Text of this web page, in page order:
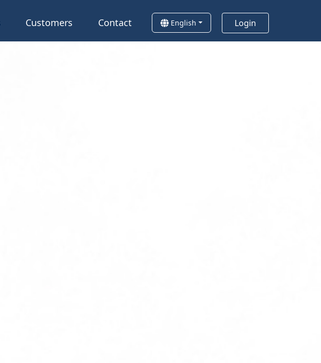
Customers Contact English Login